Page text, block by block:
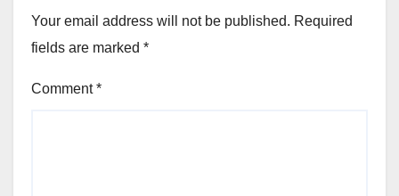
Your email address will not be published. Required
fields are marked *
Comment*